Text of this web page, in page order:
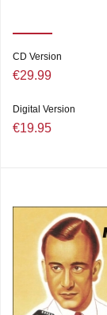
CD Version
€29.99
Digital Version
€19.95